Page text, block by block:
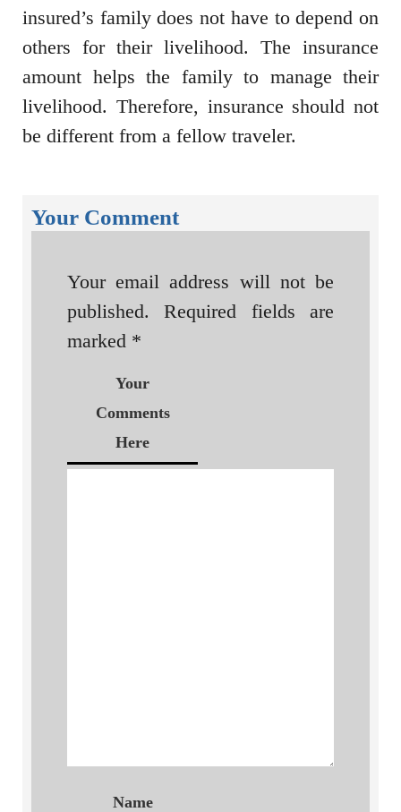
insured’s family does not have to depend on
others for their livelihood. The insurance
amount helps the family to manage their
livelihood. Therefore, insurance should not
be different from a fellow traveler.
Your Comment
Your email address will not be
published.
Required fields are
marked *
Your
Comments
Here
Name